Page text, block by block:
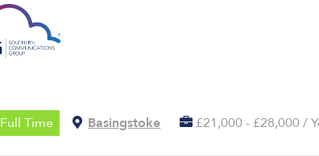
Full Time Basingstoke £21,000 - £28,000 /